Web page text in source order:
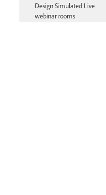
Design Simulated Live
webinar rooms